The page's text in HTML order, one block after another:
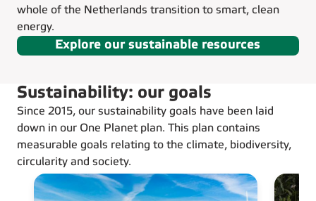
whole of the Netherlands transition to smart, clean
energy.
Explore our sustainable resources
Sustainability: our goals
Since 2015, our sustainability goals have been laid
down in our One Planet plan. This plan contains
measurable goals relating to the climate, biodiversity,
circularity and society.